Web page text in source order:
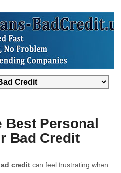
Best Personal
Bad Credit
credit can feel frustrating when